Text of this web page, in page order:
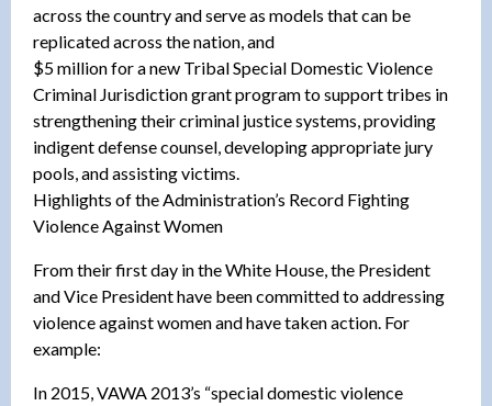
across the country and serve as models that can be
replicated across the nation, and
$5 million for a new Tribal Special Domestic Violence
Criminal Jurisdiction grant program to support tribes in
strengthening their criminal justice systems, providing
indigent defense counsel, developing appropriate jury
pools, and assisting victims.
Highlights of the Administration’s Record Fighting
Violence Against Women
From their first day in the White House, the President
and Vice President have been committed to addressing
violence against women and have taken action. For
example:
In 2015, VAWA 2013’s “special domestic violence